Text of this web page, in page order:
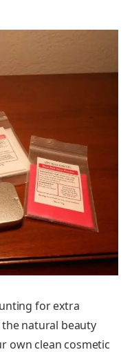
for extra
natural beauty
own clean cosmetic